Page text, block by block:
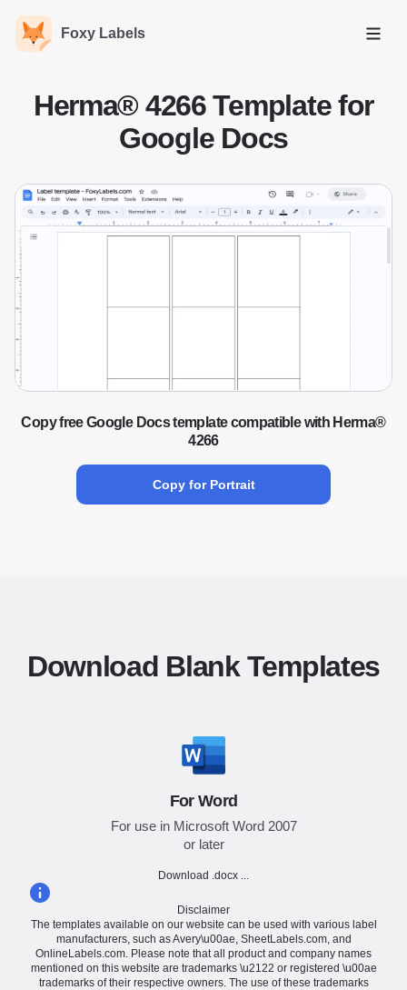
Foxy Labels
Open
Herma® 4266 Template for
Google Docs
Copy free Google Docs template compatible with Herma®
4266
Copy for Portrait
Download Blank Templates
For Word
For use in Microsoft Word 2007
or later
Download .docx ...
Disclaimer
The templates available on our website can be used with various label
manufacturers, such as Avery\u00ae, SheetLabels.com, and
OnlineLabels.com. Please note that all product and company names
mentioned on this website are trademarks \u2122 or registered \u00ae
trademarks of their respective owners. The use of these trademarks